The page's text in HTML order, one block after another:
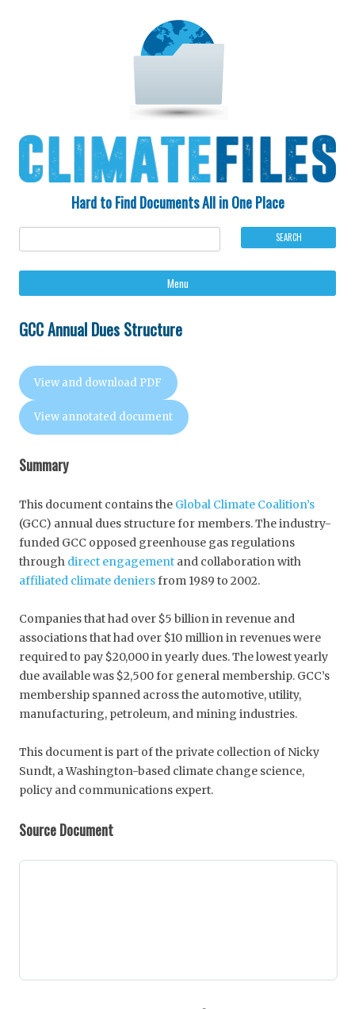
Hard to Find Documents All in One Place
Menu
GCC Annual Dues Structure
View and download PDF
View annotated document
Summary
This document contains the Global Climate Coalition’s
(GCC) annual dues structure for members. The industry-
funded GCC opposed greenhouse gas regulations
through direct engagement and collaboration with
affiliated climate deniersfrom 1989 to 2002.
Companies that had over $5 billion in revenue and
associations that had over $10 million in revenues were
required to pay $20,000 in yearly dues. The lowest yearly
due available was $2,500 for general membership. GCC’s
membership spanned across the automotive, utility,
manufacturing, petroleum, and mining industries.
This document is part of the private collection of Nicky
Sundt, a Washington-based climate change science,
policy and communications expert.
Source Document